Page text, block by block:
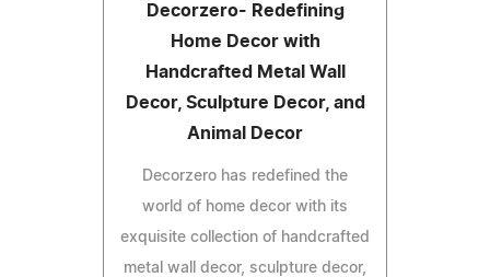
Decorzero- Redefining
Home Decor with
Handcrafted Metal Wall
Decor, Sculpture Decor, and
Animal Decor
Decorzero has redefined the
world of home decor with its
exquisite collection of handcrafted
metal wall decor, sculpture decor,